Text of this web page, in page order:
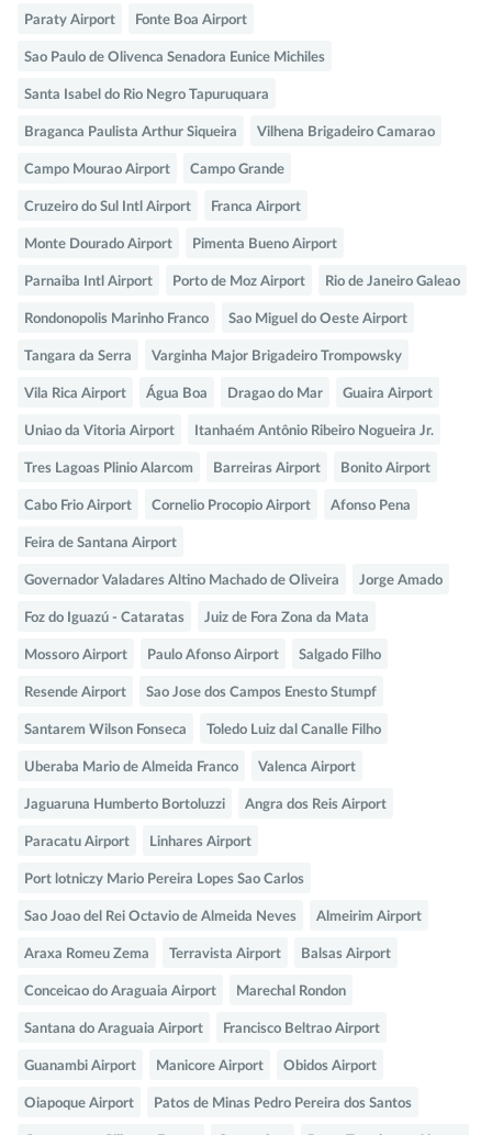
Paraty Airport Fonte Boa Airport
Sao Paulo de Olivenca Senadora Eunice Michiles
Santa Isabel do Rio Negro Tapuruquara
Braganca Paulista Arthur Siqueira Vilhena Brigadeiro Camarao
Campo Mourao Airport Campo Grande
Cruzeiro do Sul Intl Airport Franca Airport
Monte Dourado Airport Pimenta Bueno Airport
Parnaiba Intl Airport Porto de Moz Airport Rio de Janeiro Galeao
Rondonopolis Marinho Franco Sao Miguel do Oeste Airport
Tangara da Serra Varginha Major Brigadeiro Trompowsky
Vila Rica Airport Água Boa Dragao do Mar Guaira Airport
Uniao da Vitoria Airport Itanhaém Antônio Ribeiro Nogueira Jr.
Tres Lagoas Plinio Alarcom Barreiras Airport Bonito Airport
Cabo Frio Airport Cornelio Procopio Airport Afonso Pena
Feira de Santana Airport
Governador Valadares Altino Machado de Oliveira Jorge Amado
Foz do Iguazú - Cataratas Juiz de Fora Zona da Mata
Mossoro Airport Paulo Afonso Airport Salgado Filho
Resende Airport Sao Jose dos Campos Enesto Stumpf
Santarem Wilson Fonseca Toledo Luiz dal Canalle Filho
Uberaba Mario de Almeida Franco Valenca Airport
Jaguaruna Humberto Bortoluzzi Angra dos Reis Airport
Paracatu Airport Linhares Airport
Port lotniczy Mario Pereira Lopes Sao Carlos
Sao Joao del Rei Octavio de Almeida Neves Almeirim Airport
Araxa Romeu Zema Terravista Airport Balsas Airport
Conceicao do Araguaia Airport Marechal Rondon
Santana do Araguaia Airport Francisco Beltrao Airport
Guanambi Airport Manicore Airport Obidos Airport
Oiapoque Airport Patos de Minas Pedro Pereira dos Santos